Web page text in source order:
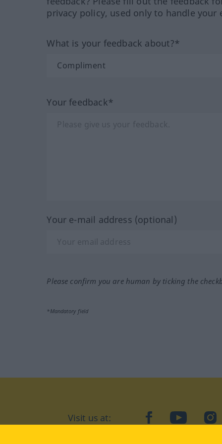
privacy policy, used only to handle your
What is your feedback about?*
Your feedback*
Your e-mail address (optional)
Please confirm you are human by ticking the
*Mandatory field
Visit us at: facebookYouTube